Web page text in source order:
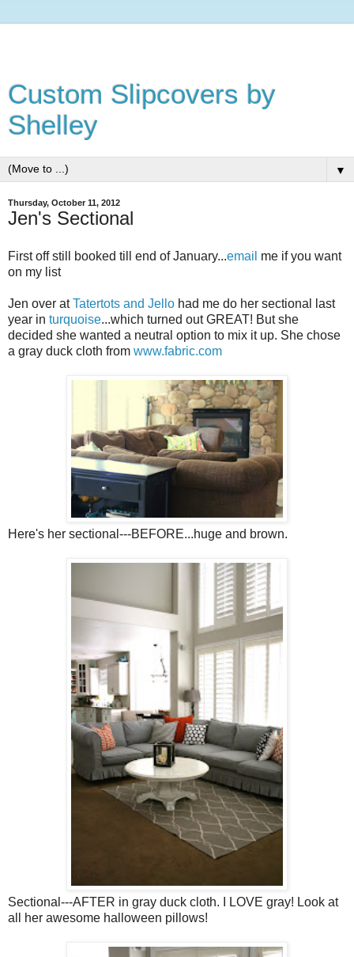
Custom Slipcovers by
Shelley
▼
Thursday, October 11, 2012
Jen's Sectional
First off still booked till end of January...email me if you want
on my list
Jen over atTatertots and Jello had me do her sectional last
year in turquoise...which turned out GREAT! But she
decided she wanted a neutral option to mix it up. She chose
a gray duck cloth from www.fabric.com
Here's her sectional---BEFORE...huge and brown.
Sectional---AFTER in gray duck cloth. I LOVE gray! Look at
all her awesome halloween pillows!